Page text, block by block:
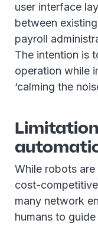
user interface
between
payroll
The intention is
operation while
‘calming the
While robots
cost-
many network
humans to